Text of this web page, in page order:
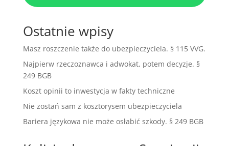
Ostatnie wpisy
Masz roszczenie także do ubezpieczyciela. § 115 VVG.
Najpierw rzeczoznawca i adwokat, potem decyzje. §
249 BGB
Koszt opinii to inwestycja w fakty techniczne
Nie zostań sam z kosztorysem ubezpieczyciela
Bariera językowa nie może osłabić szkody. § 249 BGB